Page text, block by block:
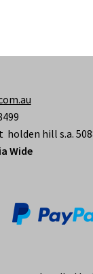
holden hill s.a.
Wide